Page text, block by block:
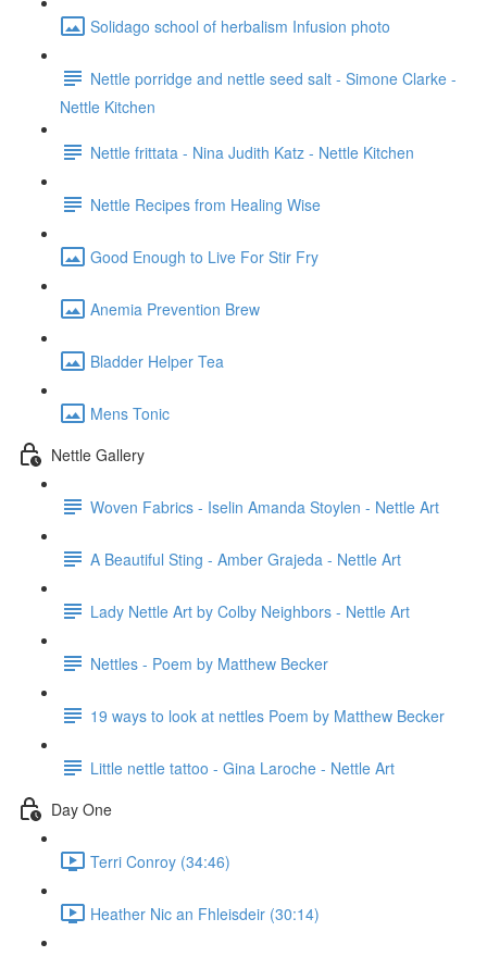
Solidago school of herbalism Infusion photo
Nettle porridge and nettle seed salt - Simone Clarke -
Nettle Kitchen
Nettle frittata - Nina Judith Katz - Nettle Kitchen
Nettle Recipes from Healing Wise
Good Enough to Live For Stir Fry
Anemia Prevention Brew
Bladder Helper Tea
Mens Tonic
Nettle Gallery
Woven Fabrics - Iselin Amanda Stoylen - Nettle Art
A Beautiful Sting - Amber Grajeda - Nettle Art
Lady Nettle Art by Colby Neighbors - Nettle Art
Nettles - Poem by Matthew Becker
19 ways to look at nettles Poem by Matthew Becker
Little nettle tattoo - Gina Laroche - Nettle Art
Day One
Terri Conroy (34:46)
Heather Nic an Fhleisdeir (30:14)